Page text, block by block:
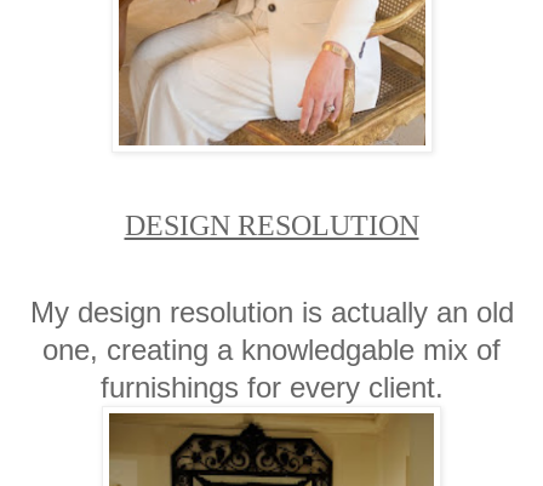
DESIGN RESOLUTION
My design resolution is actually an old
one, creating a knowledgable mix of
furnishings for every client.